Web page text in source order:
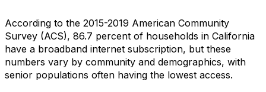
According to the 2015-2019 American Community
Survey (ACS), 86.7 percent of households in California
have a broadband internet subscription, but these
numbers vary by community and demographics, with
senior populations often having the lowest access.